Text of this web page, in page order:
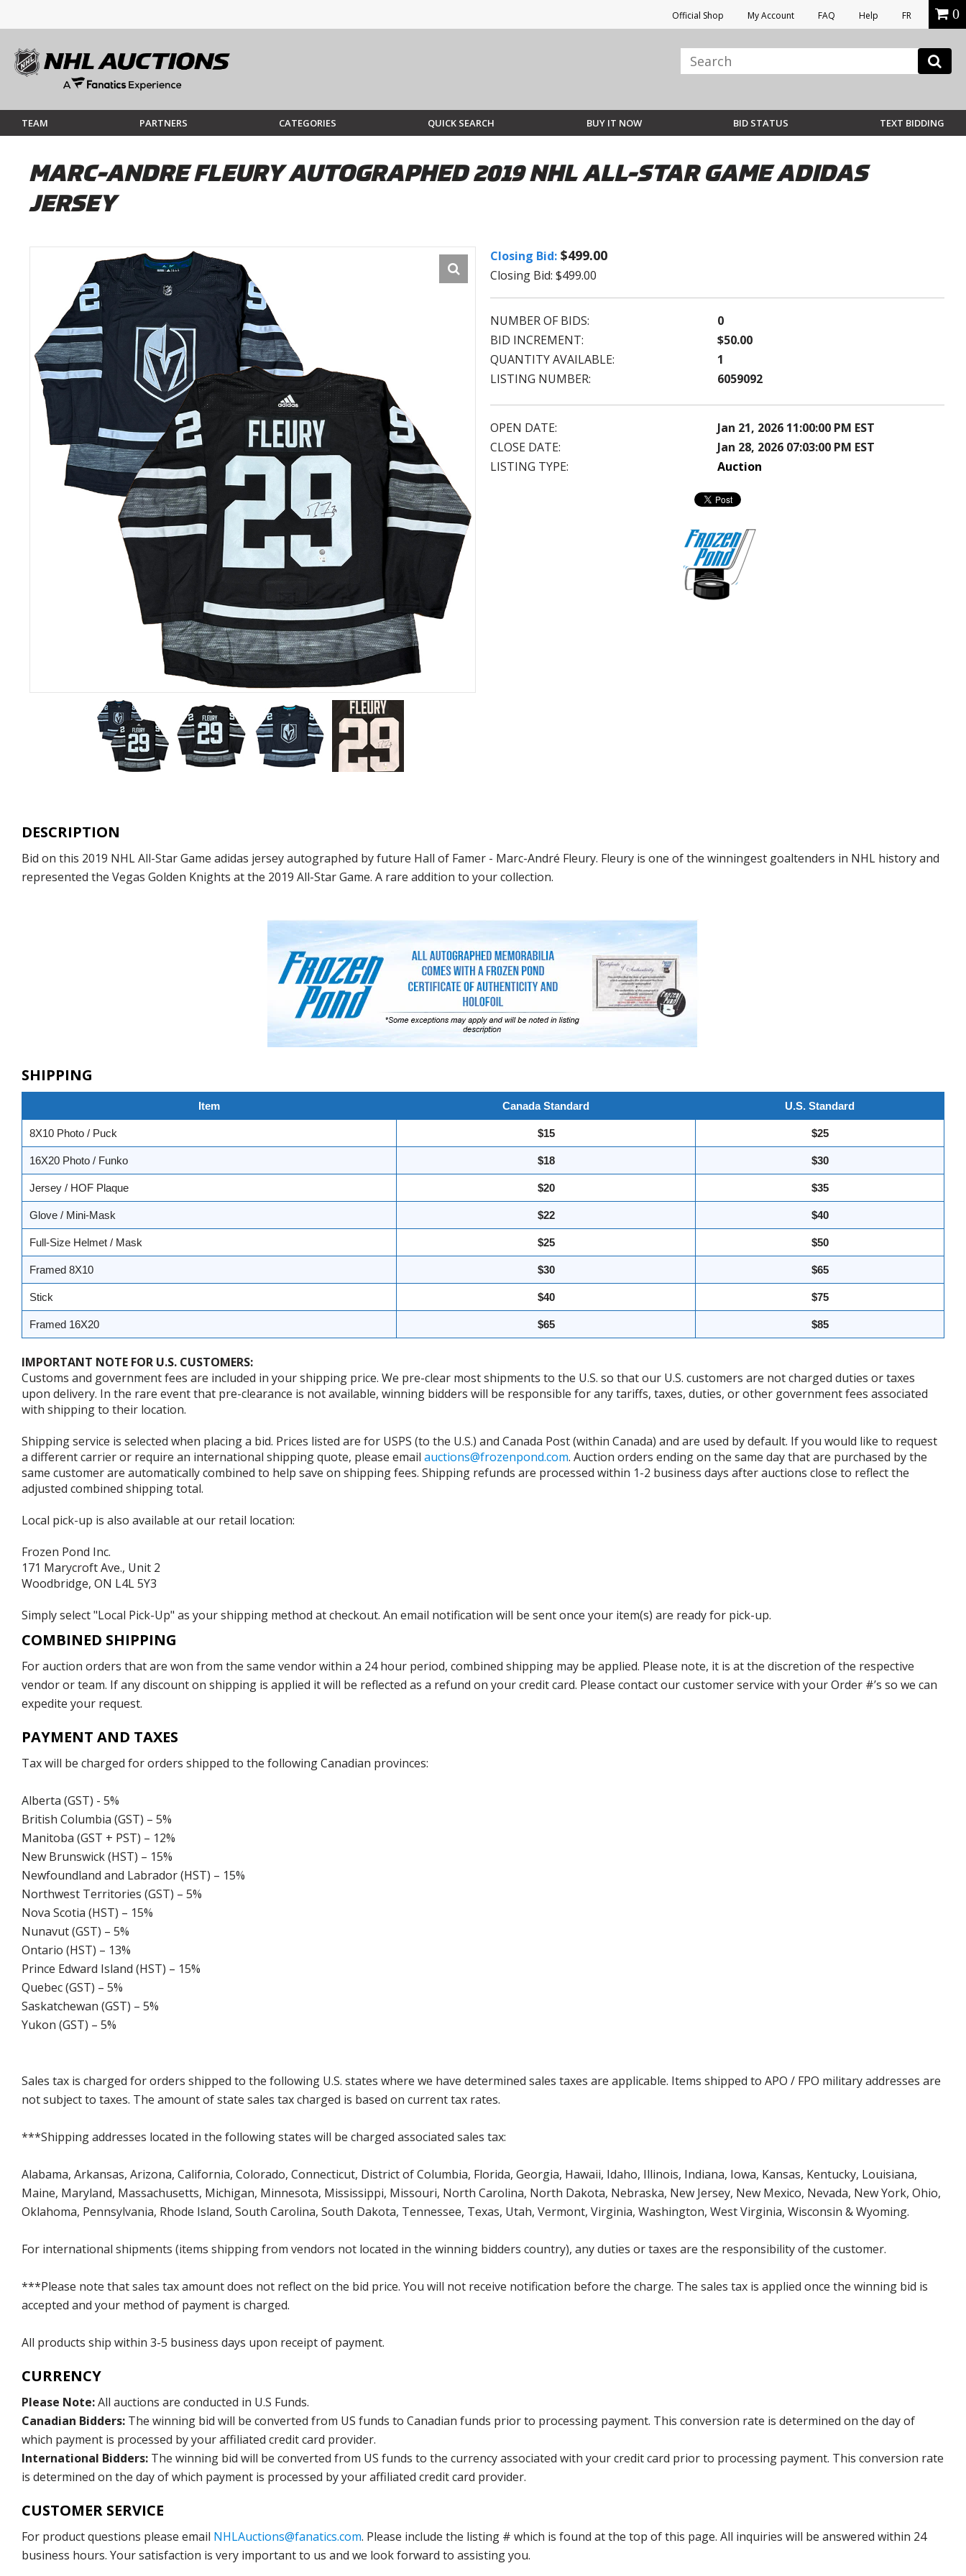
Official Shop My Account FAQ Help FR 0
TEAM PARTNERS CATEGORIES QUICK SEARCH BUY IT NOW BID STATUS TEXT BIDDING
MARC-ANDRE FLEURY AUTOGRAPHED 2019 NHL ALL-STAR GAME ADIDAS
JERSEY
Closing Bid: $499.00
Closing Bid: $499.00
NUMBER OF BIDS:
0
BID INCREMENT:
$50.00
QUANTITY AVAILABLE:
1
LISTING NUMBER:
6059092
OPEN DATE:
Jan 21, 2026 11:00:00 PM EST
CLOSE DATE:
Jan 28, 2026 07:03:00 PM EST
LISTING TYPE:
Auction
DESCRIPTION
Bid on this 2019 NHL All-Star Game adidas jersey autographed by future Hall of Famer - Marc-André Fleury. Fleury is one of the winningest goaltenders in NHL history and
represented the Vegas Golden Knights at the 2019 All-Star Game. A rare addition to your collection.
SHIPPING
Item Canada Standard U.S. Standard
8X10 Photo / Puck $15 $25
16X20 Photo / Funko $18 $30
Jersey / HOF Plaque $20 $35
Glove / Mini-Mask $22 $40
Full-Size Helmet / Mask $25 $50
Framed 8X10 $30 $65
Stick $40 $75
Framed 16X20 $65 $85
IMPORTANT NOTE FOR U.S. CUSTOMERS:
Customs and government fees are included in your shipping price. We pre-clear most shipments to the U.S. so that our U.S. customers are not charged duties or taxes
upon delivery. In the rare event that pre-clearance is not available, winning bidders will be responsible for any tariffs, taxes, duties, or other government fees associated
with shipping to their location.
Shipping service is selected when placing a bid. Prices listed are for USPS (to the U.S.) and Canada Post (within Canada) and are used by default. If you would like to request
a different carrier or require an international shipping quote, please email auctions@frozenpond.com. Auction orders ending on the same day that are purchased by the
same customer are automatically combined to help save on shipping fees. Shipping refunds are processed within 1-2 business days after auctions close to reflect the
adjusted combined shipping total.
Local pick-up is also available at our retail location:
Frozen Pond Inc.
171 Marycroft Ave., Unit 2
Woodbridge, ON L4L 5Y3
Simply select "Local Pick-Up" as your shipping method at checkout. An email notification will be sent once your item(s) are ready for pick-up.
COMBINED SHIPPING
For auction orders that are won from the same vendor within a 24 hour period, combined shipping may be applied. Please note, it is at the discretion of the respective
vendor or team. If any discount on shipping is applied it will be reflected as a refund on your credit card. Please contact our customer service with your Order #’s so we can
expedite your request.
PAYMENT AND TAXES
Tax will be charged for orders shipped to the following Canadian provinces:
Alberta (GST) - 5%
British Columbia (GST) – 5%
Manitoba (GST + PST) – 12%
New Brunswick (HST) – 15%
Newfoundland and Labrador (HST) – 15%
Northwest Territories (GST) – 5%
Nova Scotia (HST) – 15%
Nunavut (GST) – 5%
Ontario (HST) – 13%
Prince Edward Island (HST) – 15%
Quebec (GST) – 5%
Saskatchewan (GST) – 5%
Yukon (GST) – 5%
Sales tax is charged for orders shipped to the following U.S. states where we have determined sales taxes are applicable. Items shipped to APO / FPO military addresses are
not subject to taxes. The amount of state sales tax charged is based on current tax rates.
***Shipping addresses located in the following states will be charged associated sales tax:
Alabama, Arkansas, Arizona, California, Colorado, Connecticut, District of Columbia, Florida, Georgia, Hawaii, Idaho, Illinois, Indiana, Iowa, Kansas, Kentucky, Louisiana,
Maine, Maryland, Massachusetts, Michigan, Minnesota, Mississippi, Missouri, North Carolina, North Dakota, Nebraska, New Jersey, New Mexico, Nevada, New York, Ohio,
Oklahoma, Pennsylvania, Rhode Island, South Carolina, South Dakota, Tennessee, Texas, Utah, Vermont, Virginia, Washington, West Virginia, Wisconsin & Wyoming.
For international shipments (items shipping from vendors not located in the winning bidders country), any duties or taxes are the responsibility of the customer.
***Please note that sales tax amount does not reflect on the bid price. You will not receive notification before the charge. The sales tax is applied once the winning bid is
accepted and your method of payment is charged.
All products ship within 3-5 business days upon receipt of payment.
CURRENCY
Please Note:All auctions are conducted in U.S Funds.
Canadian Bidders: The winning bid will be converted from US funds to Canadian funds prior to processing payment. This conversion rate is determined on the day of
which payment is processed by your affiliated credit card provider.
International Bidders: The winning bid will be converted from US funds to the currency associated with your credit card prior to processing payment. This conversion rate
is determined on the day of which payment is processed by your affiliated credit card provider.
CUSTOMER SERVICE
For product questions please email NHLAuctions@fanatics.com. Please include the listing # which is found at the top of this page. All inquiries will be answered within 24
business hours. Your satisfaction is very important to us and we look forward to assisting you.